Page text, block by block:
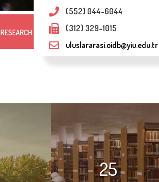
RESEARCH & DEVELOPMENT MULTIMEDIA
(552) 044-6044
(312) 329-1015
uluslararasi.oidb@yiu.edu.tr
25